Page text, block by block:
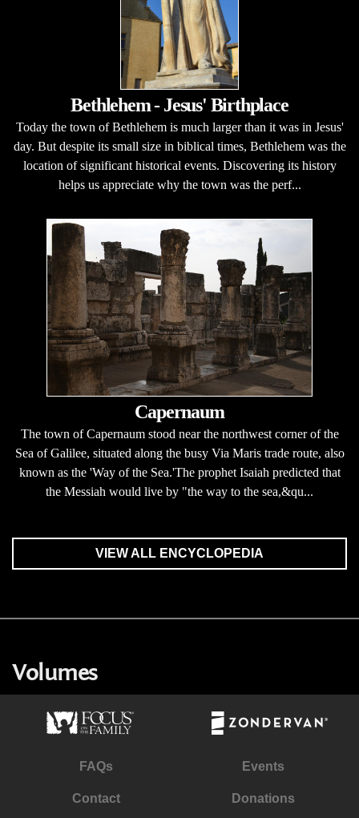
Bethlehem - Jesus' Birthplace
Today the town of Bethlehem is much larger than it was in Jesus'
day. But despite its small size in biblical times, Bethlehem was the
location of significant historical events. Discovering its history
helps us appreciate why the town was the perf...
Capernaum
The town of Capernaum stood near the northwest corner of the
Sea of Galilee, situated along the busy Via Maris trade route, also
known as the 'Way of the Sea.'The prophet Isaiah predicted that
the Messiah would live by "the way to the sea,&qu...
VIEW ALL ENCYCLOPEDIA
Volumes
FAQs Events
Contact Donations